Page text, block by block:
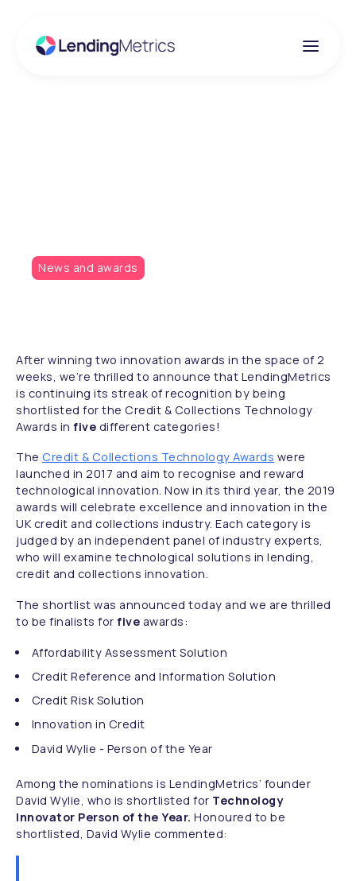
News and awards
After winning two innovation awards in the space of 2
weeks, we’re thrilled to announce that LendingMetrics
is continuing its streak of recognition by being
shortlisted for the Credit & Collections Technology
Awards in five different categories!
The Credit & Collections Technology Awards were
launched in 2017 and aim to recognise and reward
technological innovation. Now in its third year, the 2019
awards will celebrate excellence and innovation in the
UK credit and collections industry. Each category is
judged by an independent panel of industry experts,
who will examine technological solutions in lending,
credit and collections innovation.
The shortlist was announced today and we are thrilled
to be finalists for five awards:
Affordability Assessment Solution
Credit Reference and Information Solution
Credit Risk Solution
Innovation in Credit
David Wylie - Person of the Year
Among the nominations is LendingMetrics’ founder
David Wylie, who is shortlisted for Technology
Innovator Person of the Year. Honoured to be
shortlisted, David Wylie commented: